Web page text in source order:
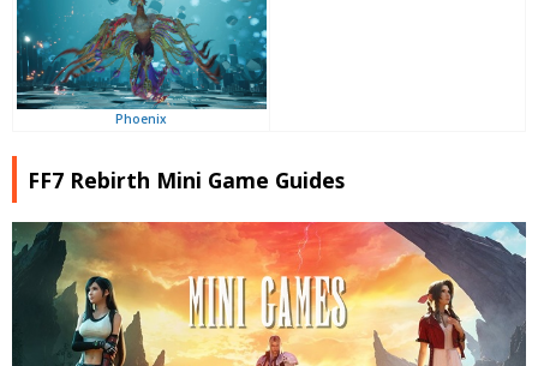
Phoenix
FF7 Rebirth Mini Game Guides